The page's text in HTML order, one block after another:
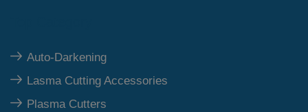
Auto-Darkening
Lasma Cutting Accessories
Plasma Cutters